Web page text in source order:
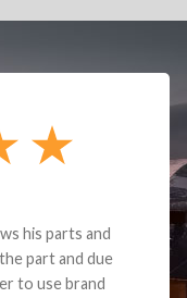
his parts and
part and due
to use brand